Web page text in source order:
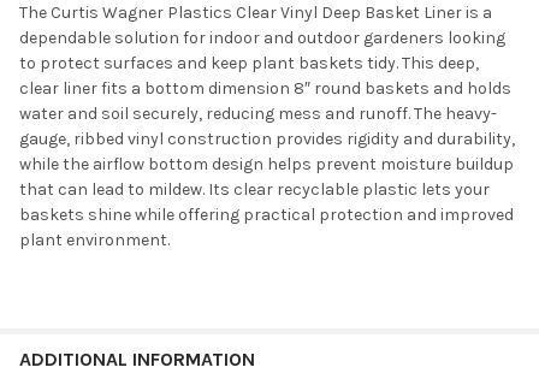
The Curtis Wagner Plastics Clear Vinyl Deep Basket Liner is a
dependable solution for indoor and outdoor gardeners looking
to protect surfaces and keep plant baskets tidy. This deep,
clear liner fits a bottom dimension 8″ round baskets and holds
water and soil securely, reducing mess and runoff. The heavy-
gauge, ribbed vinyl construction provides rigidity and durability,
while the airflow bottom design helps prevent moisture buildup
that can lead to mildew. Its clear recyclable plastic lets your
baskets shine while offering practical protection and improved
plant environment.
ADDITIONAL INFORMATION